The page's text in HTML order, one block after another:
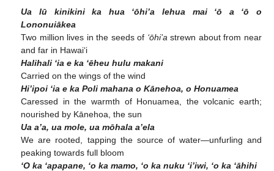
Ua lū kinikini ka hua ‘ōhi’a lehua mai ‘ō a ‘ō o
Lononuiākea
Two million lives in the seeds of ‘ōhi’a strewn about from near
and far in Hawai‘i
Halihali ‘ia e ka ‘ēheu hulu makani
Carried on the wings of the wind
Hi’ipoi ‘ia e ka Poli mahana o Kānehoa, o Honuamea
Caressed in the warmth of Honuamea, the volcanic earth;
nourished by Kānehoa, the sun
Ua a’a, ua mole, ua mōhala a’ela
We are rooted, tapping the source of water—unfurling and
peaking towards full bloom
‘O ka ‘apapane, ‘o ka mamo, ‘o ka nuku ‘i’iwi, ‘o ka ‘āhihi